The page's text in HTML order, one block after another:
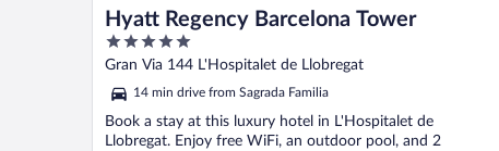
Hyatt Regency Barcelona Tower
5
out
5
Gran Via 144 L'Hospitalet de Llobregat
14 min drive from Sagrada Familia
Book a stay at this luxury hotel in L'Hospitalet de
Llobregat. Enjoy free WiFi, an outdoor pool, and 2